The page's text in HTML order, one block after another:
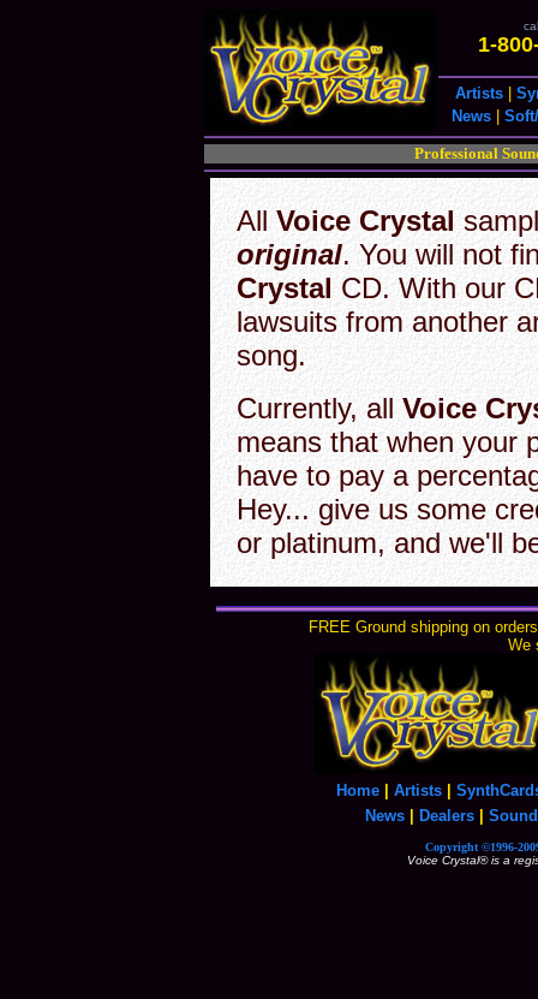
1-
Artists
News|
Professional
All Voice Crystal
original. You will not
Crystal CD. With our
lawsuits from another
song.
Currently, all Voice
means that when your
have to pay a
Hey... give us some
or platinum, and we'll
FREE Ground shipping on
We
Home| Artists|
News| Dealers|
Copyright ©1996-
Voice Crystal® is a